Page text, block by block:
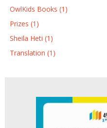
OwlKids Books (1)
Prizes (1)
Sheila Heti (1)
Translation (1)